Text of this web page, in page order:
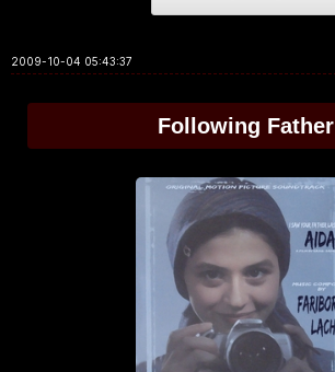
2009-10-04 05:43:37
Following Father